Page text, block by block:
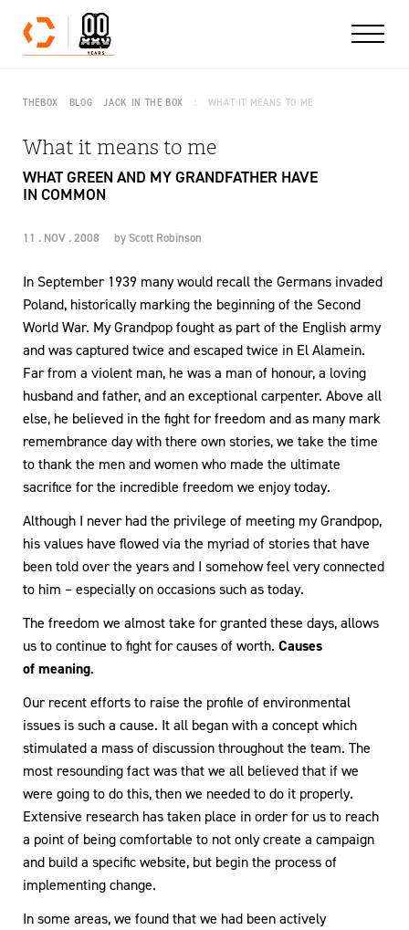
Skip to content
THEBOX BLOG JACK IN THE BOX WHAT IT MEANS TO ME
What it means to me
WHAT GREEN AND MY GRANDFATHER HAVE
IN COMMON
11 . NOV . 2008 byScott Robinson
In September 1939 many would recall the Germans invaded
Poland, historically marking the beginning of the Second
World War. My Grandpop fought as part of the English army
and was captured twice and escaped twice in El Alamein.
Far from a violent man, he was a man of honour, a loving
husband and father, and an exceptional carpenter. Above all
else, he believed in the fight for freedom and as many mark
remembrance day with there own stories, we take the time
to thank the men and women who made the ultimate
sacrifice for the incredible freedom we enjoy today.
Although I never had the privilege of meeting my Grandpop,
his values have flowed via the myriad of stories that have
been told over the years and I somehow feel very connected
to him – especially on occasions such as today.
The freedom we almost take for granted these days, allows
us to continue to fight for causes of worth. Causes
of meaning.
Our recent efforts to raise the profile of environmental
issues is such a cause. It all began with a concept which
stimulated a mass of discussion throughout the team. The
most resounding fact was that we all believed that if we
were going to do this, then we needed to do it properly.
Extensive research has taken place in order for us to reach
a point of being comfortable to not only create a campaign
and build a specific website, but begin the process of
implementing change.
In some areas, we found that we had been actively